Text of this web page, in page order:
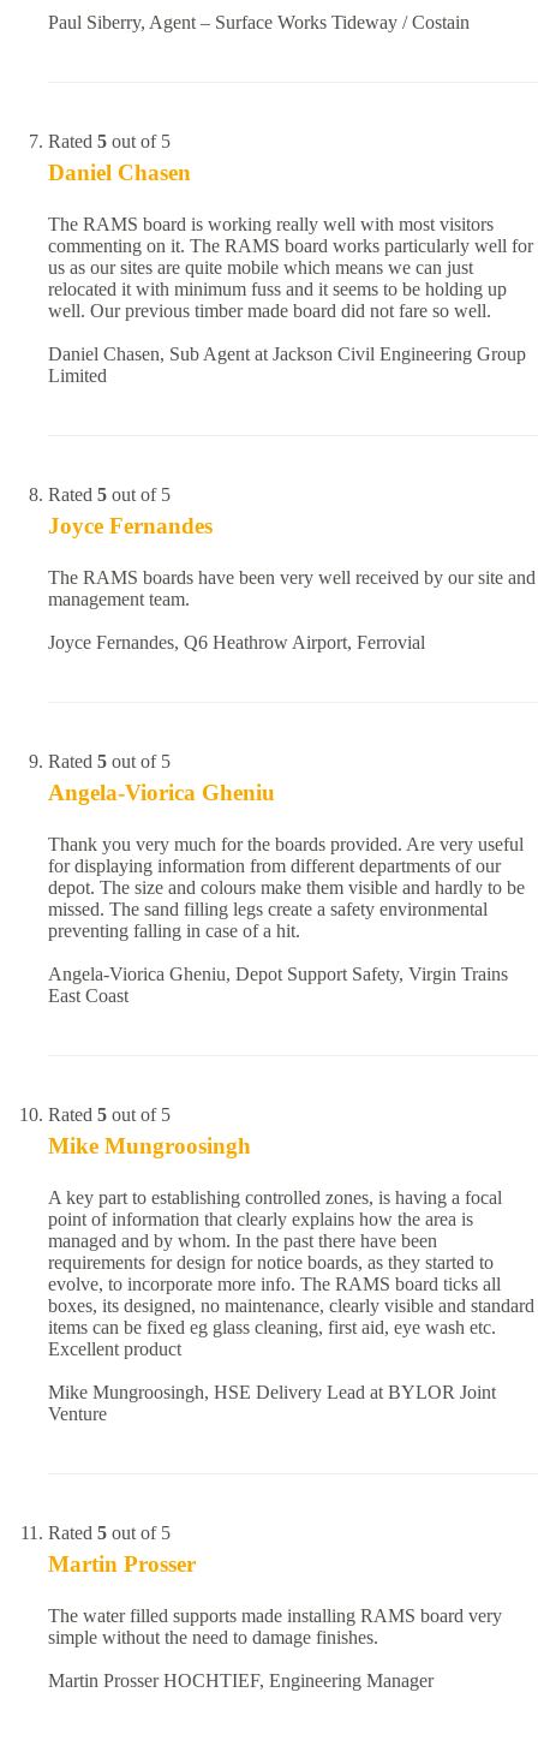
Paul Siberry, Agent – Surface Works Tideway / Costain
Rated 5 out of 5
Daniel Chasen
The RAMS board is working really well with most visitors
commenting on it. The RAMS board works particularly well for
us as our sites are quite mobile which means we can just
relocated it with minimum fuss and it seems to be holding up
well. Our previous timber made board did not fare so well.
Daniel Chasen, Sub Agent at Jackson Civil Engineering Group
Limited
Rated 5 out of 5
Joyce Fernandes
The RAMS boards have been very well received by our site and
management team.
Joyce Fernandes, Q6 Heathrow Airport, Ferrovial
Rated 5 out of 5
Angela-Viorica Gheniu
Thank you very much for the boards provided. Are very useful
for displaying information from different departments of our
depot. The size and colours make them visible and hardly to be
missed. The sand filling legs create a safety environmental
preventing falling in case of a hit.
Angela-Viorica Gheniu, Depot Support Safety, Virgin Trains
East Coast
Rated 5 out of 5
Mike Mungroosingh
A key part to establishing controlled zones, is having a focal
point of information that clearly explains how the area is
managed and by whom. In the past there have been
requirements for design for notice boards, as they started to
evolve, to incorporate more info. The RAMS board ticks all
boxes, its designed, no maintenance, clearly visible and standard
items can be fixed eg glass cleaning, first aid, eye wash etc.
Excellent product
Mike Mungroosingh, HSE Delivery Lead at BYLOR Joint
Venture
Rated 5 out of 5
Martin Prosser
The water filled supports made installing RAMS board very
simple without the need to damage finishes.
Martin Prosser HOCHTIEF, Engineering Manager